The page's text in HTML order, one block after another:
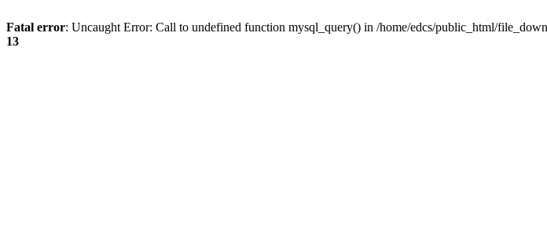
Fatal error: Uncaught Error: Call to undefined function mysql_query() in /home/edcs/public_html/
13